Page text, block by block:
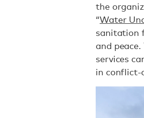
the
“Water
sanitation
and
services
in conflict-